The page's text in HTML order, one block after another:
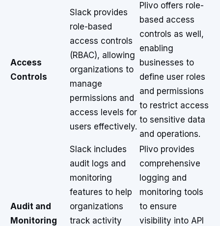
Access
Controls
Slack provides
role-based
access controls
(RBAC), allowing
organizations to
manage
permissions and
access levels for
users effectively.
Plivo offers role-
based access
controls as well,
enabling
businesses to
define user roles
and permissions
to restrict access
to sensitive data
and operations.
Audit and
Monitoring
Slack includes
audit logs and
monitoring
features to help
organizations
track activity
Plivo provides
comprehensive
logging and
monitoring tools
to ensure
visibility into API